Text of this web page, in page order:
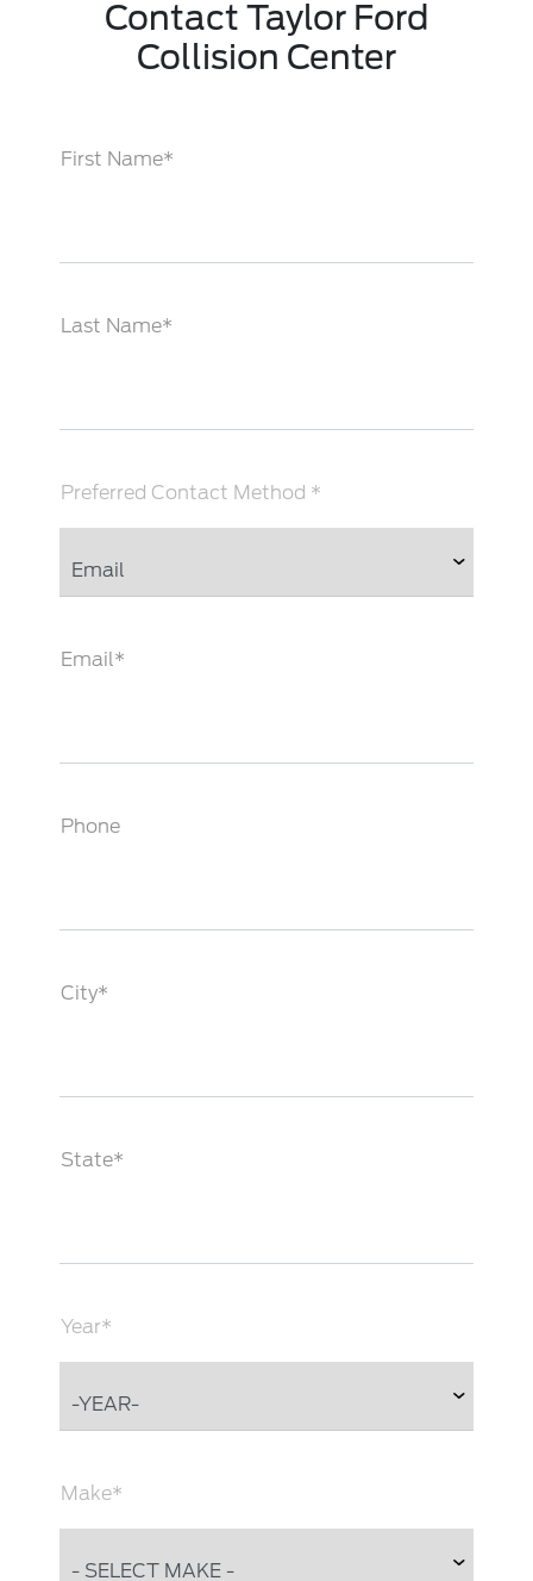
Contact Taylor Ford
Collision Center
First Name*
Last Name*
Preferred Contact Method *
Email*
Phone
City*
State*
Year*
Make*